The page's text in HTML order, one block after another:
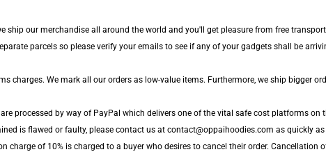
ship our merchandise all around the world and you'll get pleasure from free
parcels so please verify your emails to see if any of your gadgets shall be
charges. We mark all our orders as low-value items. Furthermore, we ship bigger
processed by way of PayPal which delivers one of the vital safe cost platforms on
is flawed or faulty, please contact us at contact@oppaihoodies.com as quickly
charge of 10% is charged to a buyer who desires to cancel their order. Cancellation